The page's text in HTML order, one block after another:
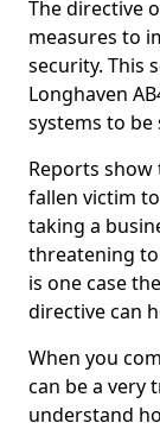
The directive
measures to
security. This
Longhaven
systems to be
Reports
fallen victim
taking a
threatening to
is one case
directive can
When you
can be a very
understand